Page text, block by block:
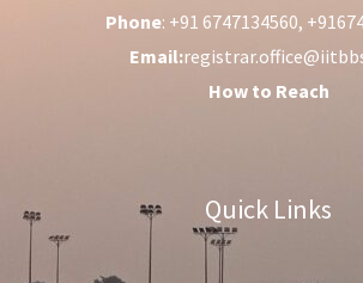
Phone: +91 6747134560,
Email:
How to Reach
Quick Links